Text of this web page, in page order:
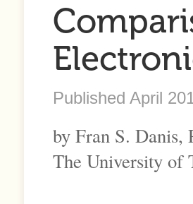
Published April
by Fran S. Danis,
The University of